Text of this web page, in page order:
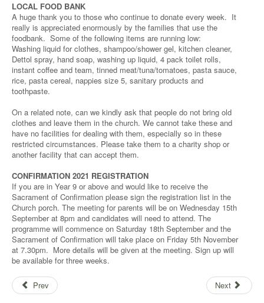
LOCAL FOOD BANK
A huge thank you to those who continue to donate every week. It
really is appreciated enormously by the families that use the
foodbank. Some of the following items are running low:
Washing liquid for clothes, shampoo/shower gel, kitchen cleaner,
Dettol spray, hand soap, washing up liquid, 4 pack toilet rolls,
instant coffee and team, tinned meat/tuna/tomatoes, pasta sauce,
rice, pasta cereal, nappies size 5, sanitary products and
toothpaste.
On a related note, can we kindly ask that people do not bring old
clothes and leave them in the church. We cannot take these and
have no facilities for dealing with them, especially so in these
restricted circumstances. Please take them to a charity shop or
another facility that can accept them.
CONFIRMATION 2021 REGISTRATION
If you are in Year 9 or above and would like to receive the
Sacrament of Confirmation please sign the registration list in the
Church porch. The meeting for parents will be on Wednesday 15th
September at 8pm and candidates will need to attend. The
programme will commence on Saturday 18th September and the
Sacrament of Confirmation will take place on Friday 5th November
at 7.30pm. More details will be given at the meeting. Sign up will
be available for three weeks.
Prev Next